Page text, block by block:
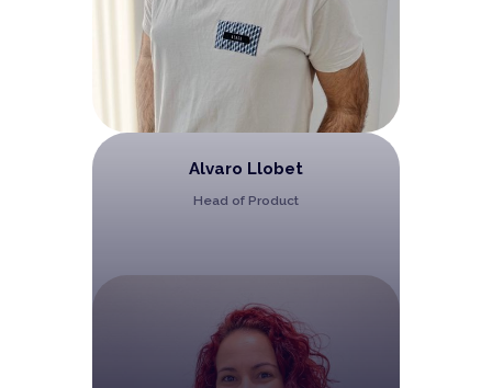
Alvaro Llobet
Head of Product